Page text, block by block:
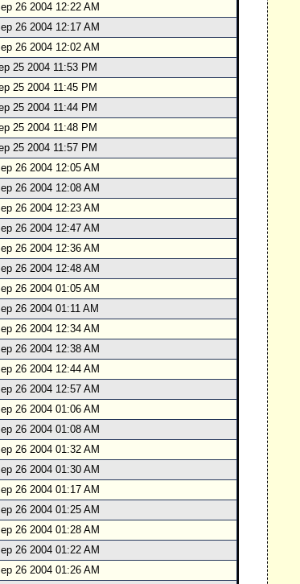
26 2004 12:22 AM
26 2004 12:17 AM
26 2004 12:02 AM
25 2004 11:53 PM
25 2004 11:45 PM
25 2004 11:44 PM
25 2004 11:48 PM
25 2004 11:57 PM
26 2004 12:05 AM
26 2004 12:08 AM
26 2004 12:23 AM
26 2004 12:47 AM
26 2004 12:36 AM
26 2004 12:48 AM
26 2004 01:05 AM
26 2004 01:11 AM
26 2004 12:34 AM
26 2004 12:38 AM
26 2004 12:44 AM
26 2004 12:57 AM
26 2004 01:06 AM
26 2004 01:08 AM
26 2004 01:32 AM
26 2004 01:30 AM
26 2004 01:17 AM
26 2004 01:25 AM
26 2004 01:28 AM
26 2004 01:22 AM
26 2004 01:26 AM